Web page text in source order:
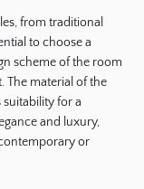
from traditional
to choose a
scheme of the room
The material of the
for a
and luxury,
or